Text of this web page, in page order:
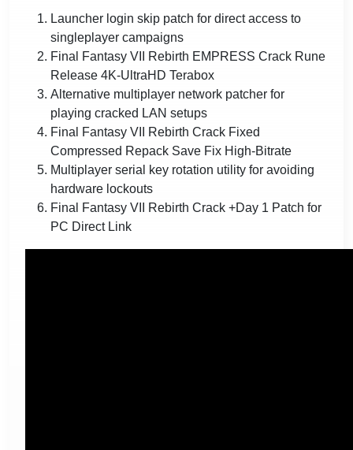
Launcher login skip patch for direct access to
singleplayer campaigns
Final Fantasy VII Rebirth EMPRESS Crack Rune
Release 4K-UltraHD Terabox
Alternative multiplayer network patcher for
playing cracked LAN setups
Final Fantasy VII Rebirth Crack Fixed
Compressed Repack Save Fix High-Bitrate
Multiplayer serial key rotation utility for avoiding
hardware lockouts
Final Fantasy VII Rebirth Crack +Day 1 Patch for
PC Direct Link